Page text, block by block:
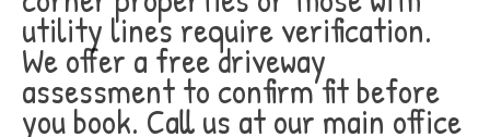
utility lines require verification.
We offer a free driveway
assessment to confirm fit before
you book. Call us at our main office